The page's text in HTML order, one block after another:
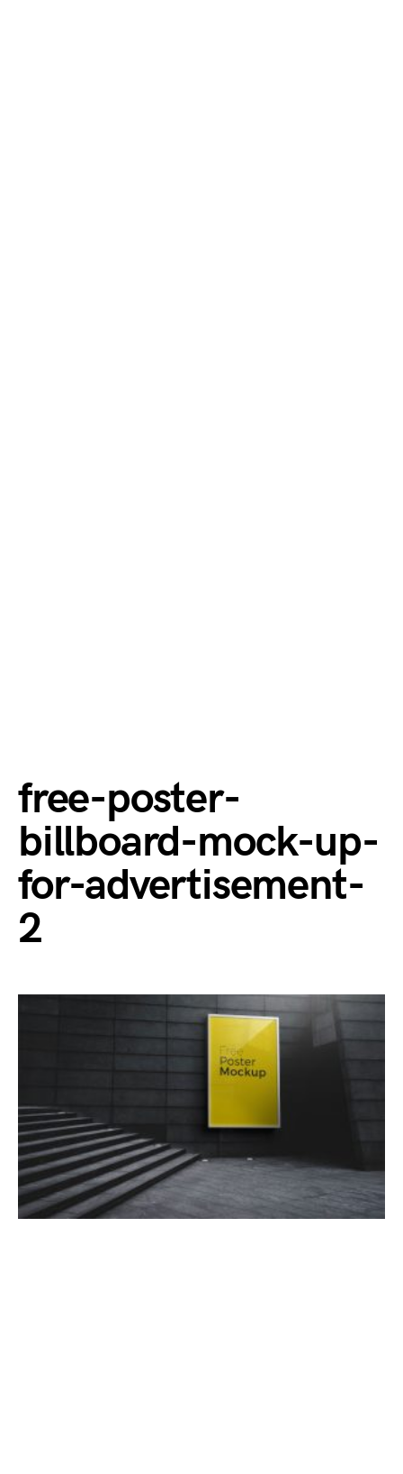
free-poster-
billboard-mock-up-
for-advertisement-
2